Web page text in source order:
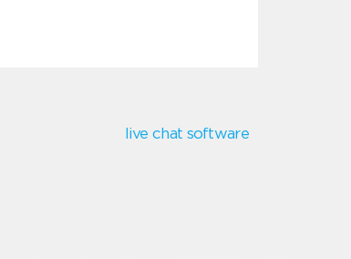
live chat software